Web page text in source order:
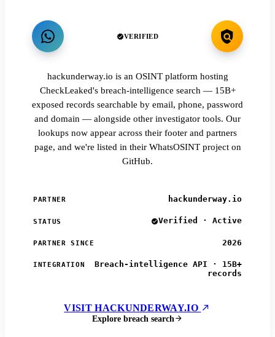
VERIFIED
hackunderway.io is an OSINT platform hosting
CheckLeaked's breach-intelligence search — 15B+
exposed records searchable by email, phone, password
and domain — alongside other investigator tools. Our
lookups now appear across their footer and partners
page, and we're listed in their WhatsOSINT project on
GitHub.
PARTNER hackunderway.io
STATUS Verified · Active
PARTNER SINCE 2026
INTEGRATION
Breach-intelligence API · 15B+
records
VISIT HACKUNDERWAY.IO
Explore breach search